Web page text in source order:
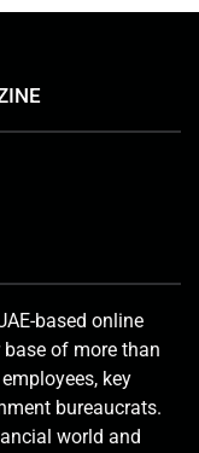
based online
of more than
key
bureaucrats.
world and